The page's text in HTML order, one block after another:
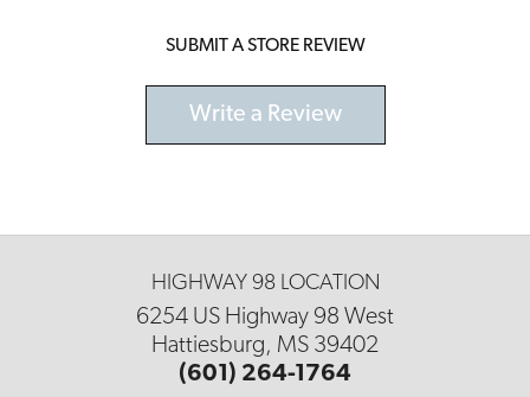
SUBMIT A STORE REVIEW
Write a Review
HIGHWAY 98 LOCATION
6254 US Highway 98 West
Hattiesburg, MS 39402
(601) 264-1764